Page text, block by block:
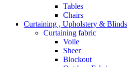
Tables
Chairs
Curtaining , Upholstery & Blinds
Curtaining fabric
Voile
Sheer
Blockout